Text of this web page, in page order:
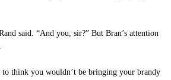
said. “And you, sir?” But Bran’s attention
to think you wouldn’t be bringing your brandy